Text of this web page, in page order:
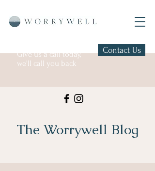
Give us a call today,
we'll call you back
Contact Us
The Worrywell Blog